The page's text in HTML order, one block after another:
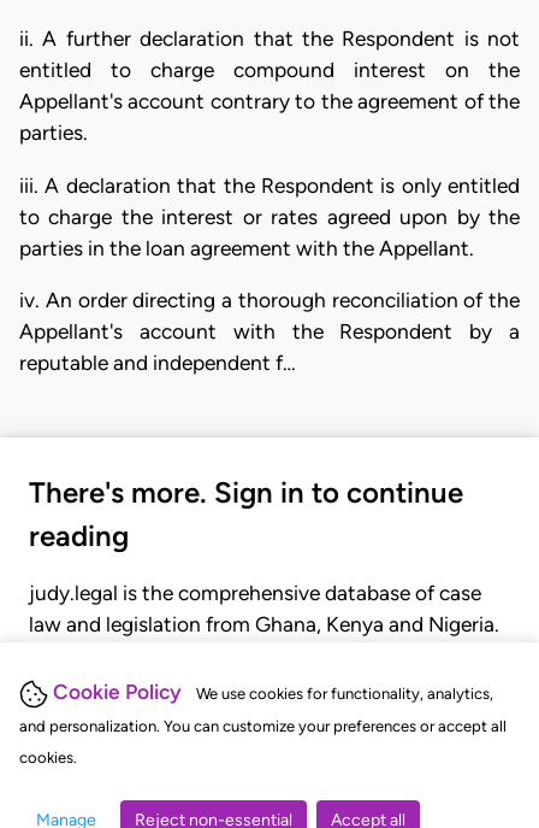
Cookie Policy
We use cookies for functionality, analytics,
and personalization. You can customize your preferences or accept all
cookies.
Manage Reject non-essential Accept all
ii. A further declaration that the Respondent is not
entitled to charge compound interest on the
Appellant's account contrary to the agreement of the
parties.
iii. A declaration that the Respondent is only entitled
to charge the interest or rates agreed upon by the
parties in the loan agreement with the Appellant.
iv. An order directing a thorough reconciliation of the
Appellant's account with the Respondent by a
reputable and independent f…
There's more. Sign in to continue
reading
judy.legal is the comprehensive database of case
law and legislation from Ghana, Kenya and Nigeria.
judgments, statutes, and rules of court.